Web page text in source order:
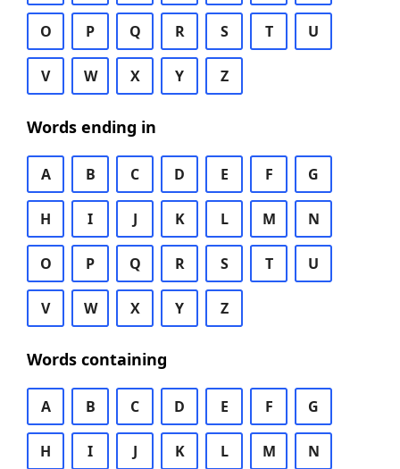
O P Q R S T U
V W X Y Z
Words ending in
A B C D E F G
H I J K L M N
O P Q R S T U
V W X Y Z
Words containing
A B C D E F G
H I J K L M N